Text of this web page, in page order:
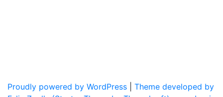
Proudly powered by WordPress
Theme developed by